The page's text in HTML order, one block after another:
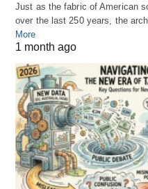
Just as the fabric of American
over the last 250 years, the
More
1 month ago